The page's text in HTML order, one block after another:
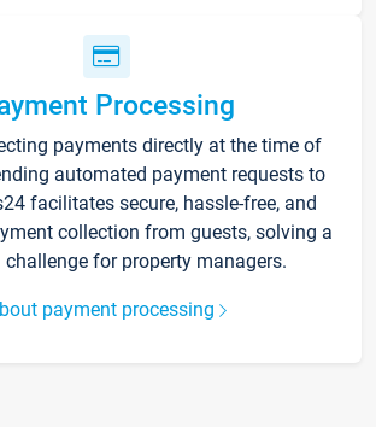
Processing
payments directly at the time of
automated payment requests to
facilitates secure, hassle-free, and
collection from guests, solving a
for property managers.
payment processing